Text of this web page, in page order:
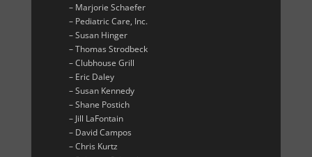
– Marjorie Schaefer
– Pediatric Care, Inc.
– Susan Hinger
– Thomas Strodbeck
– Clubhouse Grill
– Eric Daley
– Susan Kennedy
– Shane Postich
– Jill LaFontain
– David Campos
– Chris Kurtz